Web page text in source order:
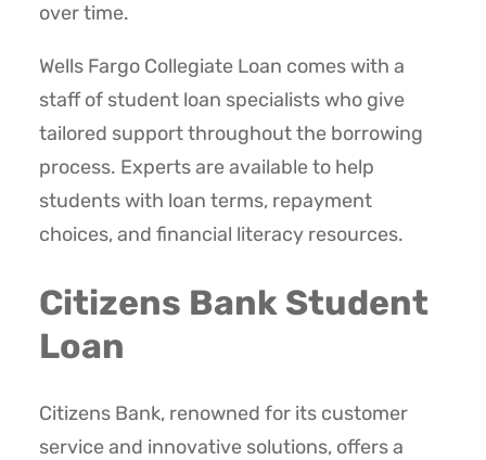
over time.
Wells Fargo Collegiate Loan comes with a
staff of student loan specialists who give
tailored support throughout the borrowing
process. Experts are available to help
students with loan terms, repayment
choices, and financial literacy resources.
Citizens Bank Student
Loan
Citizens Bank, renowned for its customer
service and innovative solutions, offers a